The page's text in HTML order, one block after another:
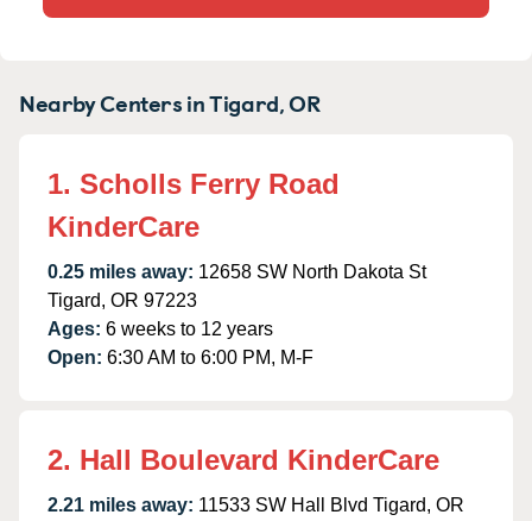
Nearby Centers in Tigard, OR
1. Scholls Ferry Road
KinderCare
0.25 miles away: 12658 SW North Dakota St
Tigard, OR 97223
Ages: 6 weeks to 12 years
Open: 6:30 AM to 6:00 PM, M-F
2. Hall Boulevard KinderCare
2.21 miles away: 11533 SW Hall Blvd Tigard, OR